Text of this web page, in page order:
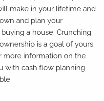
make in your lifetime and
and plan your
a house. Crunching
is a goal of yours
more information on the
with cash flow planning